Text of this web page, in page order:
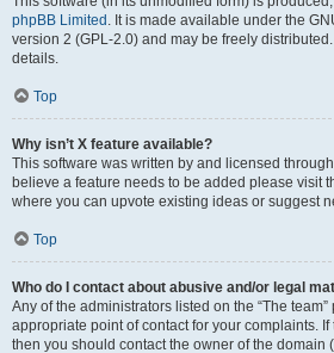
phpBB Limited . It is made available under the
version 2 (GPL-2.0) and may be freely
details.
Top
Why isn’t X feature available?
This software was written by and licensed
believe a feature needs to be added please visit
where you can upvote existing ideas or suggest
Top
Who do I contact about abusive and/or legal
Any of the administrators listed on the “The
appropriate point of contact for your complaints.
then you should contact the owner of the domain